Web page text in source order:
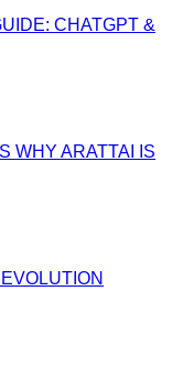
CHATGPT &
WHY ARATTAI IS